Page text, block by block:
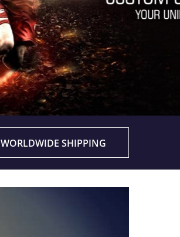
WORLDWIDE SHIPPING